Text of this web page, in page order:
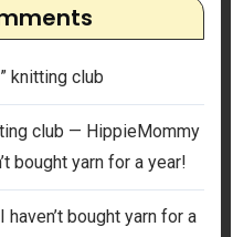
knitting club
club — HippieMommy
bought yarn for a year!
bought yarn for a